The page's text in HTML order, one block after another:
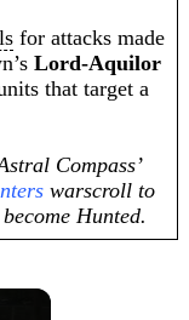
for attacks made
Lord-Aquilor
that target a
Compass’
warscroll to
Hunted.